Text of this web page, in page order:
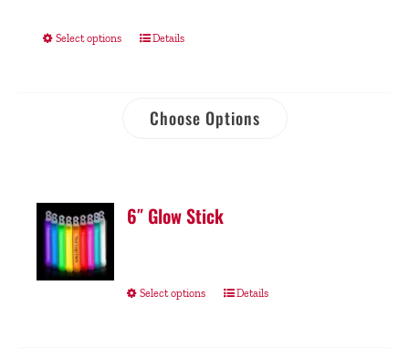
Select options Details
Choose Options
6″ Glow Stick
Select options Details